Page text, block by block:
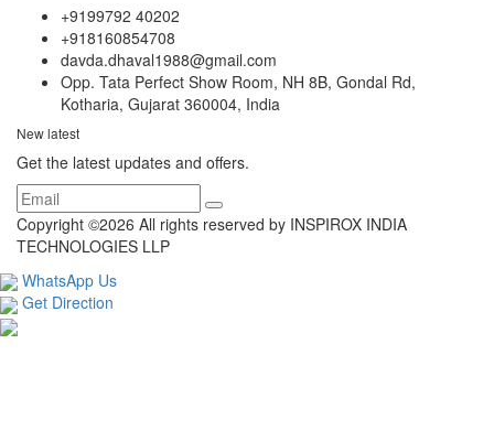
+9199792 40202
+918160854708
davda.dhaval1988@gmail.com
Opp. Tata Perfect Show Room, NH 8B, Gondal Rd,
Kotharia, Gujarat 360004, India
New latest
Get the latest updates and offers.
Copyright ©2026 All rights reserved by INSPIROX INDIA
TECHNOLOGIES LLP
WhatsApp Us
Get Direction